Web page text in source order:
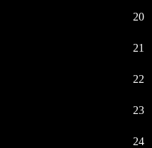
20
21
22
23
24